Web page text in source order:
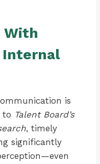
With
Internal
is
to Talent Board’s
, timely
significantly